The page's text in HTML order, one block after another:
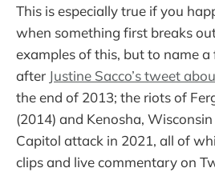
This is especially true if you
when something first breaks
examples of this, but to name
after Justine Sacco’s tweet
the end of 2013; the riots of
(2014) and Kenosha,
Capitol attack in 2021, all of
clips and live commentary on